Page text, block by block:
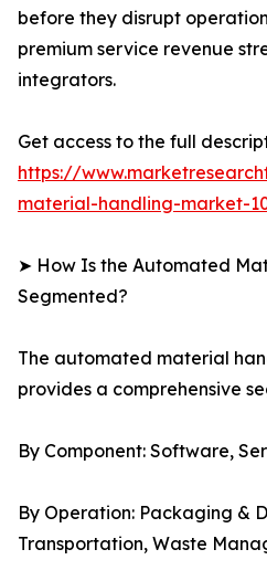
before they disrupt
premium service revenue
integrators.
Get access to the full
https://
material-handling-market-
➤ How Is the Automated
Segmented?
The automated material
provides a comprehensive
By Component: Software,
By Operation: Packaging &
Transportation, Waste